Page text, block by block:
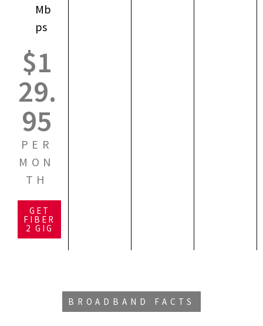
Mb
ps
$1
29.
95
PER
MON
TH
GET
FIBER
2 GIG
BROADBAND FACTS